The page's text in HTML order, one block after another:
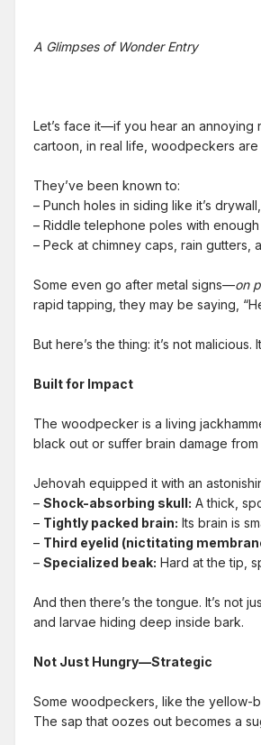
A Glimpses of Wonder Entry
Let’s face it—if you hear an annoying
cartoon, in real life, woodpeckers
They’ve been known to:
– Punch holes in siding like it’s drywall,
– Riddle telephone poles with
– Peck at chimney caps, rain gutters,
Some even go after metal signs—on
rapid tapping, they may be saying,
But here’s the thing: it’s not malicious.
Built for Impact
The woodpecker is a living
black out or suffer brain damage
Jehovah equipped it with an
– Shock-absorbing skull: A thick,
– Tightly packed brain: Its brain is
– Third eyelid (nictitating
– Specialized beak: Hard at the tip,
And then there’s the tongue. It’s not
and larvae hiding deep inside bark.
Not Just Hungry—Strategic
Some woodpeckers, like the yellow-
The sap that oozes out becomes a